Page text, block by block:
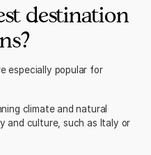
destination
especially popular for
climate and natural
and culture, such as Italy or